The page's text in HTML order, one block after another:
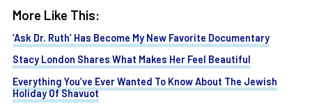
More Like This:
‘Ask Dr. Ruth’ Has Become My New Favorite Documentary
Stacy London Shares What Makes Her Feel Beautiful
Everything You’ve Ever Wanted To Know About The Jewish
Holiday Of Shavuot